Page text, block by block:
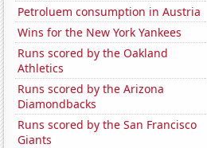
Petroluem consumption in Austria
Wins for the New York Yankees
Runs scored by the Oakland
Athletics
Runs scored by the Arizona
Diamondbacks
Runs scored by the San Francisco
Giants